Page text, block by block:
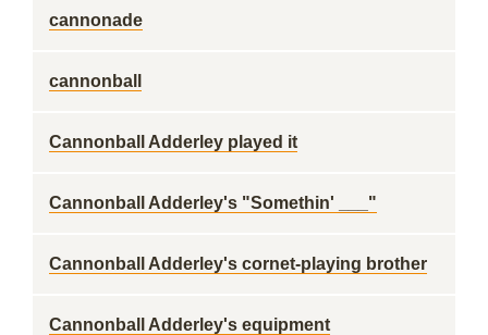
cannonade
cannonball
Cannonball Adderley played it
Cannonball Adderley's "Somethin' ___"
Cannonball Adderley's cornet-playing brother
Cannonball Adderley's equipment